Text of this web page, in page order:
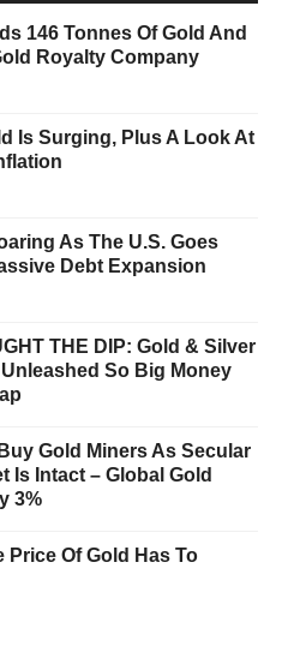
146 Tonnes Of Gold And
Royalty Company
Is Surging, Plus A Look At
As The U.S. Goes
Debt Expansion
THE DIP: Gold & Silver
So Big Money
Gold Miners As Secular
Is Intact – Global Gold
3%
Price Of Gold Has To